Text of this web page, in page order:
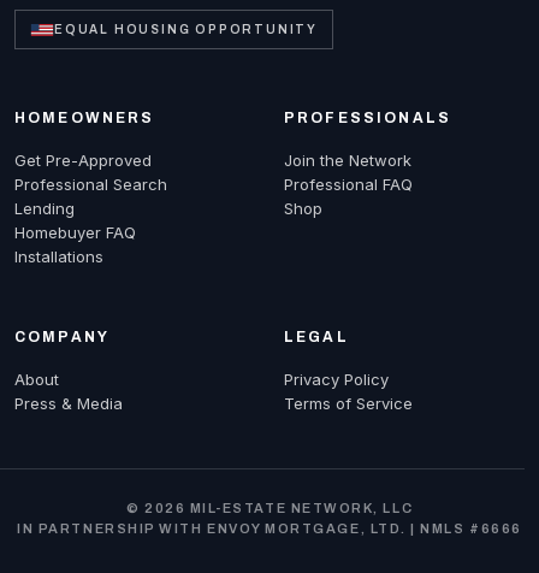
EQUAL HOUSING OPPORTUNITY
HOMEOWNERS
Get Pre-Approved
Professional Search
Lending
Homebuyer FAQ
Installations
PROFESSIONALS
Join the Network
Professional FAQ
Shop
COMPANY
About
Press & Media
LEGAL
Privacy Policy
Terms of Service
© 2026 MIL-ESTATE NETWORK, LLC
IN PARTNERSHIP WITH ENVOY MORTGAGE, LTD. | NMLS #6666